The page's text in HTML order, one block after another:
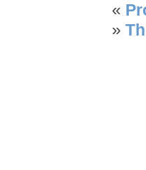
«
»